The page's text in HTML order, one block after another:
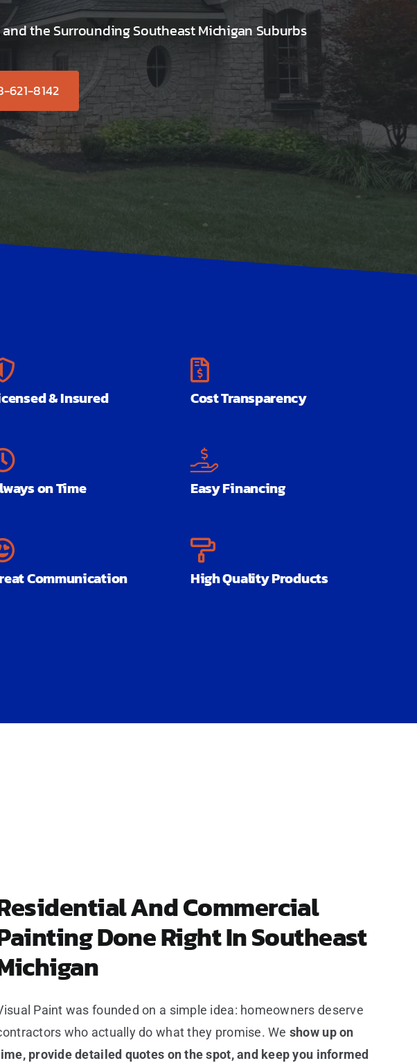
the Surrounding Southeast Michigan Suburbs
621-8142
& Insured Cost Transparency
on Time Easy Financing
Communication High Quality Products
And Commercial
Done Right In Southeast
Paint was founded on a simple idea: homeowners deserve
who actually do what they promise. We show up on
provide detailed quotes on the spot, and keep you informed